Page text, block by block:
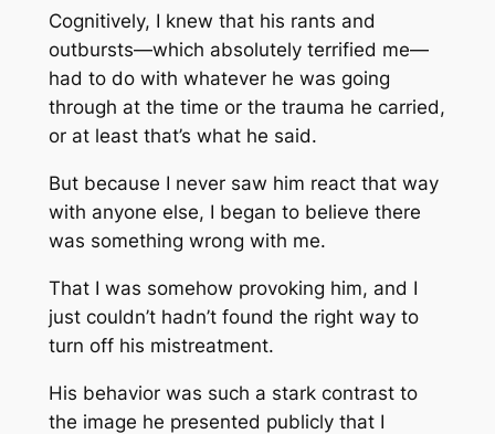
Cognitively, I knew that his rants and
outbursts—which absolutely terrified me—
had to do with whatever he was going
through at the time or the trauma he carried,
or at least that’s what he said.
But because I never saw him react that way
with anyone else, I began to believe there
was something wrong with me.
That I was somehow provoking him, and I
just couldn’t hadn’t found the right way to
turn off his mistreatment.
His behavior was such a stark contrast to
the image he presented publicly that I